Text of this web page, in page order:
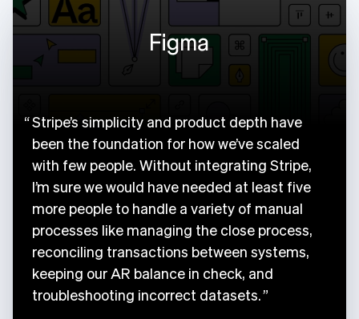
Stripe’s simplicity and product depth have
been the foundation for how we’ve scaled
with few people. Without integrating Stripe,
I’m sure we would have needed at least five
more people to handle a variety of manual
processes like managing the close process,
reconciling transactions between systems,
keeping our AR balance in check, and
troubleshooting incorrect datasets.